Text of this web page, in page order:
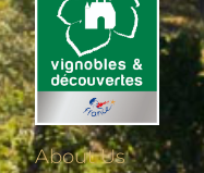
About Us